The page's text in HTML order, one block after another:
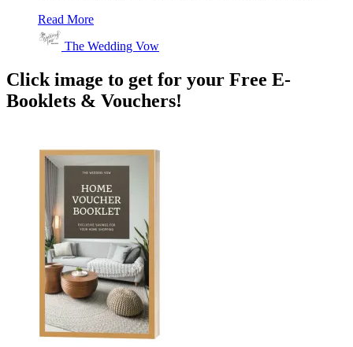
Read More
The Wedding Vow
Click image to get for your Free E-
Booklets & Vouchers!